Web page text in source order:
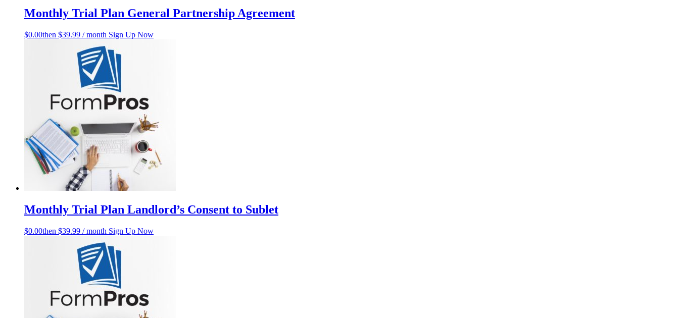
Monthly Trial Plan General Partnership Agreement
$0.00then $39.99 / month Sign Up Now
Monthly Trial Plan Landlord’s Consent to Sublet
$0.00then $39.99 / month Sign Up Now